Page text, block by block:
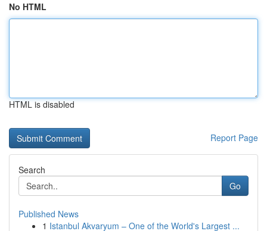
No HTML
HTML is disabled
Report Page
Search
Go
Published News
1 Istanbul Akvaryum – One of the World's Largest ...